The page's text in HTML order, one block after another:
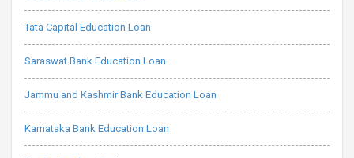
Tata Capital Education Loan
Saraswat Bank Education Loan
Jammu and Kashmir Bank Education Loan
Karnataka Bank Education Loan